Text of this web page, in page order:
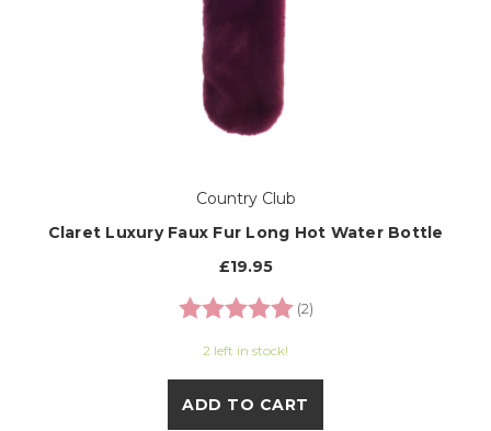
Country Club
Claret Luxury Faux Fur Long Hot Water Bottle
£19.95
Rating:
(2)
2 left in stock!
ADD TO CART